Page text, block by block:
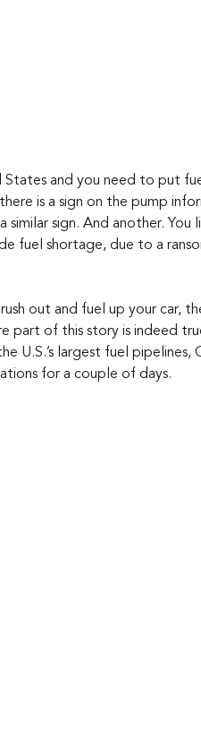
States and you need to put
is a sign on the pump
sign. And another. You
fuel shortage, due to a
out and fuel up your car,
part of this story is indeed
U.S.’s largest fuel pipelines,
for a couple of days.